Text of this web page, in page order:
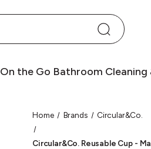
On the Go Bathroom
Home Brands Circular&Co.
Circular&Co. Reusable Cup -